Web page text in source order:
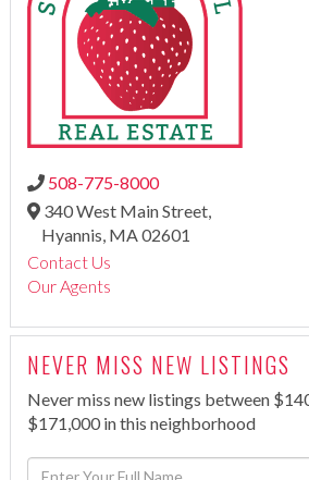
508-775-8000
340 West Main Street,
Hyannis, MA02601
Contact Us
Our Agents
NEVER MISS NEW LISTINGS
Never miss new listings between
$171,000 in this neighborhood
Enter